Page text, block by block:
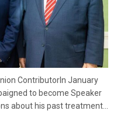
ContributorIn January
to become Speaker
about his past treatment...